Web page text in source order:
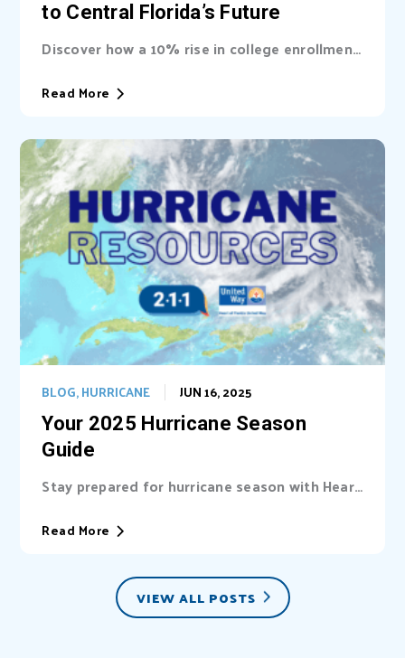
to Central Florida’s Future
Discover how a 10% rise in college enrollment
Read More
Your 2025 Hurricane Season
Guide
JUN 16, 2025
BLOG,HURRICANE
Stay prepared for hurricane season with Heart
of Florida United Way (HFUW). We provide...
Read More
VIEW ALL POSTS